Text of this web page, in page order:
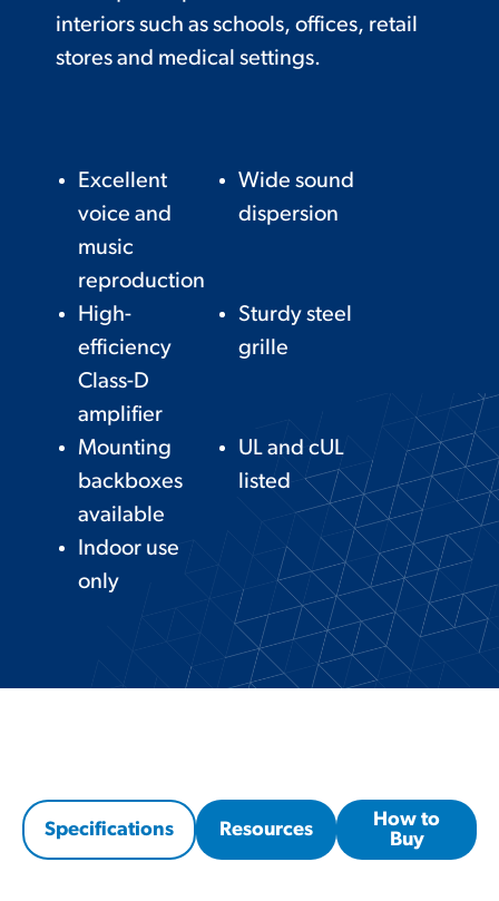
interiors such as schools, offices, retail
stores and medical settings.
Excellent
voice and
music
reproduction
Wide sound
dispersion
High-
efficiency
Class-D
amplifier
Sturdy steel
grille
Mounting
backboxes
available
UL and cUL
listed
Indoor use
only
Specifications Resources
How to
Buy